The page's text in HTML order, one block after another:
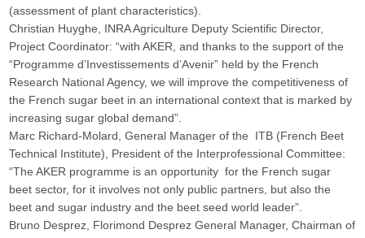
(assessment of plant characteristics).
Christian Huyghe, INRA Agriculture Deputy Scientific Director,
Project Coordinator: “with AKER, and thanks to the support of the
“Programme d’Investissements d’Avenir” held by the French
Research National Agency, we will improve the competitiveness of
the French sugar beet in an international context that is marked by
increasing sugar global demand”.
Marc Richard-Molard, General Manager of the ITB (French Beet
Technical Institute), President of the Interprofessional Committee:
“The AKER programme is an opportunity for the French sugar
beet sector, for it involves not only public partners, but also the
beet and sugar industry and the beet seed world leader”.
Bruno Desprez, Florimond Desprez General Manager, Chairman of